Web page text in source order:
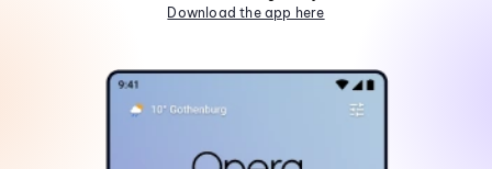
Download the app here